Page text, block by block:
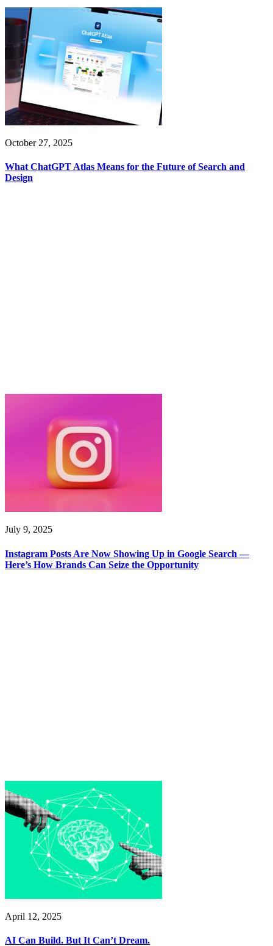
October 27, 2025
What ChatGPT Atlas Means for the Future of Search and
Design
July 9, 2025
Instagram Posts Are Now Showing Up in Google Search —
Here’s How Brands Can Seize the Opportunity
April 12, 2025
AI Can Build. But It Can’t Dream.